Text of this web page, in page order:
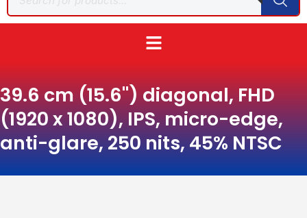
39.6 cm (15.6") diagonal, FHD
(1920 x 1080), IPS, micro-edge,
anti-glare, 250 nits, 45% NTSC